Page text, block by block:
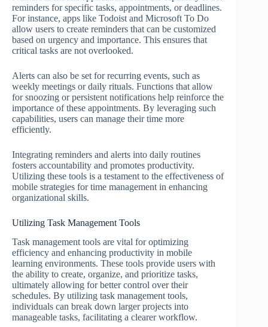
reminders for specific tasks, appointments, or deadlines.
For instance, apps like Todoist and Microsoft To Do
allow users to create reminders that can be customized
based on urgency and importance. This ensures that
critical tasks are not overlooked.
Alerts can also be set for recurring events, such as
weekly meetings or daily rituals. Functions that allow
for snoozing or persistent notifications help reinforce the
importance of these appointments. By leveraging such
capabilities, users can manage their time more
efficiently.
Integrating reminders and alerts into daily routines
fosters accountability and promotes productivity.
Utilizing these tools is a testament to the effectiveness of
mobile strategies for time management in enhancing
organizational skills.
Utilizing Task Management Tools
Task management tools are vital for optimizing
efficiency and enhancing productivity in mobile
learning environments. These tools provide users with
the ability to create, organize, and prioritize tasks,
ultimately allowing for better control over their
schedules. By utilizing task management tools,
individuals can break down larger projects into
manageable tasks, facilitating a clearer workflow.